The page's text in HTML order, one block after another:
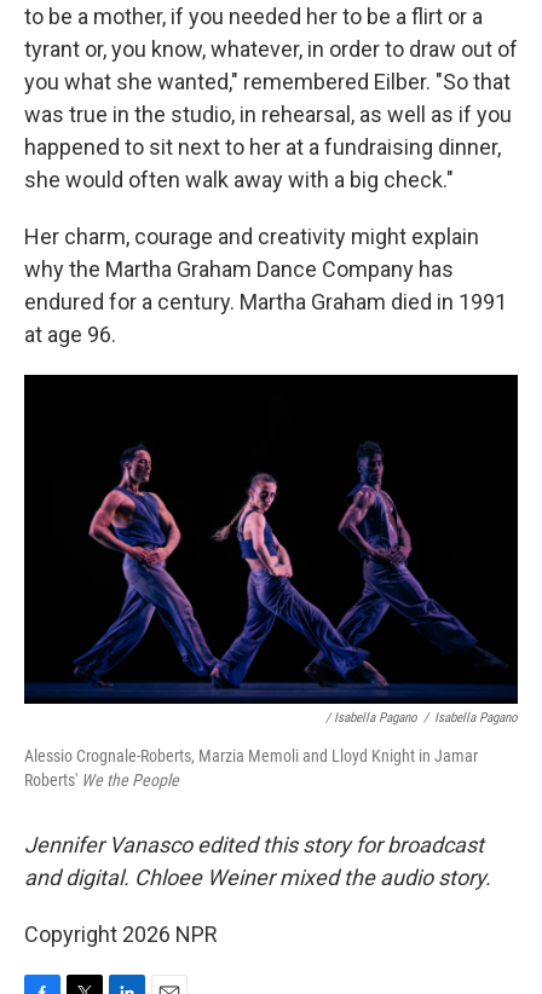
to be a mother, if you needed her to be a flirt or a
tyrant or, you know, whatever, in order to draw out of
you what she wanted," remembered Eilber. "So that
was true in the studio, in rehearsal, as well as if you
happened to sit next to her at a fundraising dinner,
she would often walk away with a big check."
Her charm, courage and creativity might explain
why the Martha Graham Dance Company has
endured for a century. Martha Graham died in 1991
at age 96.
/ Isabella Pagano / Isabella Pagano
Alessio Crognale-Roberts, Marzia Memoli and Lloyd Knight in Jamar
Roberts' We the People
Jennifer Vanasco edited this story for broadcast
and digital. Chloee Weiner mixed the audio story.
Copyright 2026 NPR